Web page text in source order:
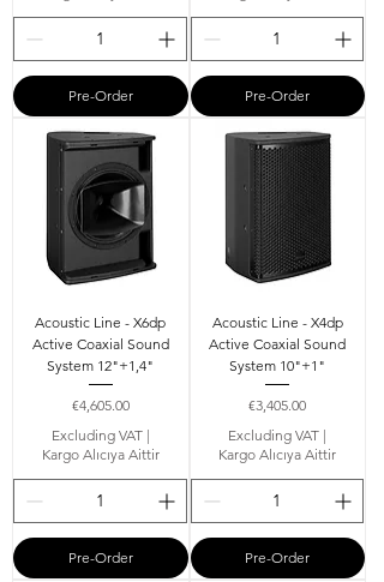
Pre-Order Pre-Order
Acoustic Line - X6dp
Active Coaxial Sound
System 12"+1,4"
Price
€4,605.00
Excluding VAT|
Kargo Alıcıya Aittir
Pre-Order
Acoustic Line - X4dp
Active Coaxial Sound
System 10"+1"
Price
€3,405.00
Excluding VAT |
Kargo Alıcıya Aittir
Pre-Order